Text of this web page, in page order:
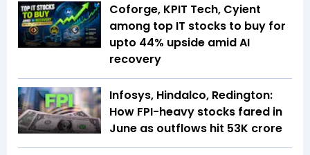
Coforge, KPIT Tech, Cyient
among top IT stocks to buy for
upto 44% upside amid AI
recovery
Infosys, Hindalco, Redington:
How FPI-heavy stocks fared in
June as outflows hit ₹53K crore